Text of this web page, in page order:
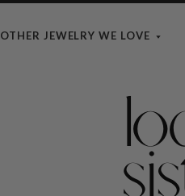
OTHER JEWELRY WE LOVE